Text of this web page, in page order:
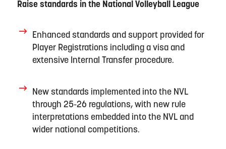
Raise standards in the National Volleyball League
Enhanced standards and support provided for
Player Registrations including a visa and
extensive Internal Transfer procedure.
New standards implemented into the NVL
through 25-26 regulations, with new rule
interpretations embedded into the NVL and
wider national competitions.